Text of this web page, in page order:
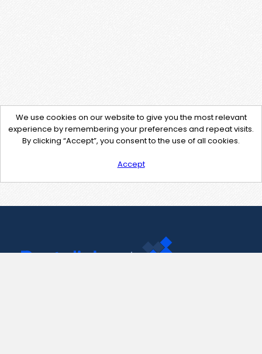
We use cookies on our website to give you the most relevant
experience by remembering your preferences and repeat visits.
By clicking “Accept”, you consent to the use of all cookies.
Accept